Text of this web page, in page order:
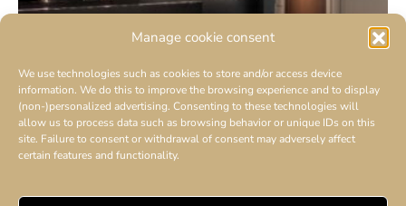
Manage cookie consent
We use technologies such as cookies to store and/or access device
information. We do this to improve the browsing experience and to display
(non-)personalized advertising. Consenting to these technologies will
allow us to process data such as browsing behavior or unique IDs on this
site. Failure to consent or withdrawal of consent may adversely affect
certain features and functionality.